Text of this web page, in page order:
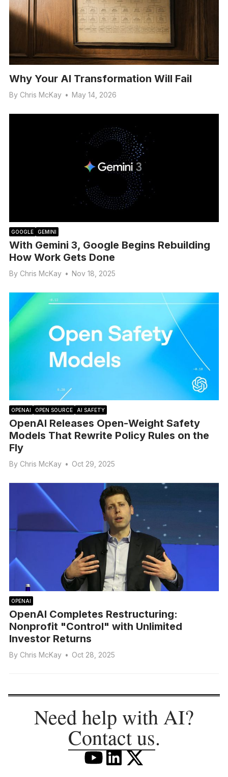
Why Your AI Transformation Will Fail
By Chris McKay • May 14, 2026
GOOGLE GEMINI
With Gemini 3, Google Begins Rebuilding
How Work Gets Done
By Chris McKay • Nov 18, 2025
OPENAI OPEN SOURCE AI SAFETY
OpenAI Releases Open-Weight Safety
Models That Rewrite Policy Rules on the
Fly
By Chris McKay • Oct 29, 2025
OPENAI
OpenAI Completes Restructuring:
Nonprofit "Control" with Unlimited
Investor Returns
By Chris McKay • Oct 28, 2025
Need help with AI?
Contact us.